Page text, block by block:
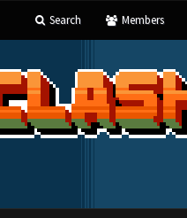
Search Members